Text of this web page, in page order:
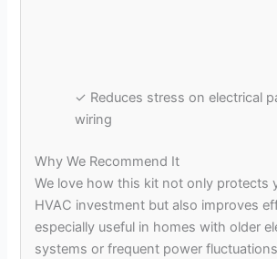
✓ Reduces stress on electrical
wiring
Why We Recommend It
We love how this kit not only protects
HVAC investment but also improves
especially useful in homes with older
systems or frequent power